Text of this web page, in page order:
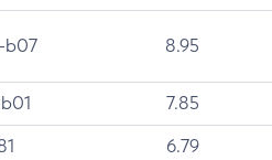
b07 8.95
7.85
6.79